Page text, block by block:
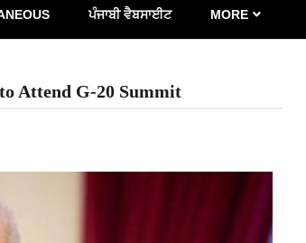
ਪੰਜਾਬੀ ਵੈਬਸਾਈਟ MORE
Attend G-20 Summit